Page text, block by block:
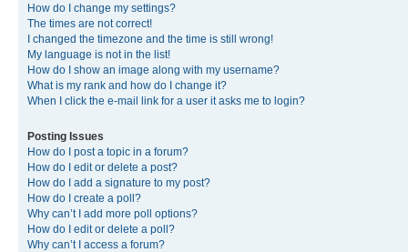
How do I change my settings?
The times are not correct!
I changed the timezone and the time is still wrong!
My language is not in the list!
How do I show an image along with my username?
What is my rank and how do I change it?
When I click the e-mail link for a user it asks me to login?
Posting Issues
How do I post a topic in a forum?
How do I edit or delete a post?
How do I add a signature to my post?
How do I create a poll?
Why can’t I add more poll options?
How do I edit or delete a poll?
Why can’t I access a forum?